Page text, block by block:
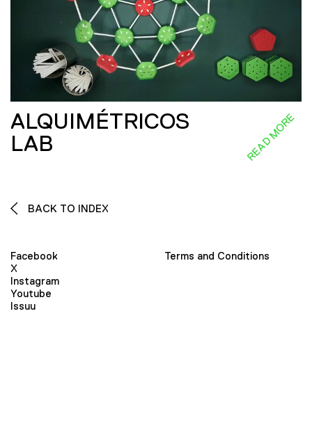
ALQUIMÉTRICOS
LAB
READ MORE
BACK TO INDEX
Facebook
X
Instagram
Youtube
Issuu
Terms and Conditions